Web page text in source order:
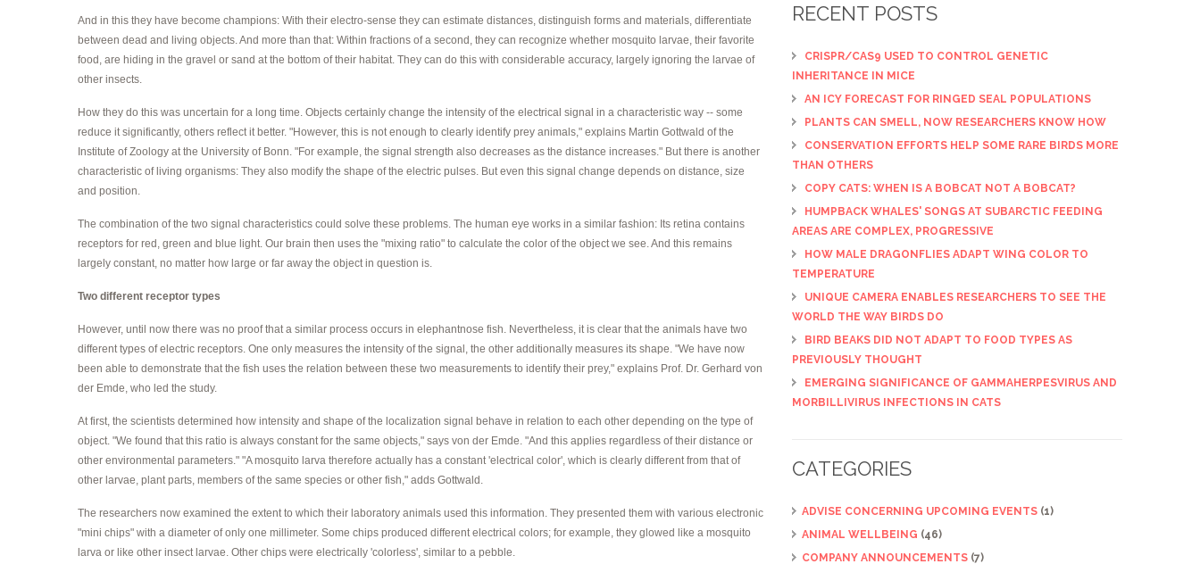
And in this they have become champions: With their electro-sense they can estimate distances, distinguish forms and materials, differentiate
between dead and living objects. And more than that: Within fractions of a second, they can recognize whether mosquito larvae, their favorite
food, are hiding in the gravel or sand at the bottom of their habitat. They can do this with considerable accuracy, largely ignoring the larvae of
other insects.
How they do this was uncertain for a long time. Objects certainly change the intensity of the electrical signal in a characteristic way -- some
reduce it significantly, others reflect it better. "However, this is not enough to clearly identify prey animals," explains Martin Gottwald of the
Institute of Zoology at the University of Bonn. "For example, the signal strength also decreases as the distance increases." But there is another
characteristic of living organisms: They also modify the shape of the electric pulses. But even this signal change depends on distance, size
and position.
The combination of the two signal characteristics could solve these problems. The human eye works in a similar fashion: Its retina contains
receptors for red, green and blue light. Our brain then uses the "mixing ratio" to calculate the color of the object we see. And this remains
largely constant, no matter how large or far away the object in question is.
Two different receptor types
However, until now there was no proof that a similar process occurs in elephantnose fish. Nevertheless, it is clear that the animals have two
different types of electric receptors. One only measures the intensity of the signal, the other additionally measures its shape. "We have now
been able to demonstrate that the fish uses the relation between these two measurements to identify their prey," explains Prof. Dr. Gerhard von
der Emde, who led the study.
At first, the scientists determined how intensity and shape of the localization signal behave in relation to each other depending on the type of
object. "We found that this ratio is always constant for the same objects," says von der Emde. "And this applies regardless of their distance or
other environmental parameters." "A mosquito larva therefore actually has a constant 'electrical color', which is clearly different from that of
other larvae, plant parts, members of the same species or other fish," adds Gottwald.
The researchers now examined the extent to which their laboratory animals used this information. They presented them with various electronic
"mini chips" with a diameter of only one millimeter. Some chips produced different electrical colors; for example, they glowed like a mosquito
larva or like other insect larvae. Other chips were electrically 'colorless', similar to a pebble.
RECENT POSTS
CRISPR/CAS9 USED TO CONTROL GENETIC
INHERITANCE IN MICE
AN ICY FORECAST FOR RINGED SEAL POPULATIONS
PLANTS CAN SMELL, NOW RESEARCHERS KNOW HOW
CONSERVATION EFFORTS HELP SOME RARE BIRDS MORE
THAN OTHERS
COPY CATS: WHEN IS A BOBCAT NOT A BOBCAT?
HUMPBACK WHALES' SONGS AT SUBARCTIC FEEDING
AREAS ARE COMPLEX, PROGRESSIVE
HOW MALE DRAGONFLIES ADAPT WING COLOR TO
TEMPERATURE
UNIQUE CAMERA ENABLES RESEARCHERS TO SEE THE
WORLD THE WAY BIRDS DO
BIRD BEAKS DID NOT ADAPT TO FOOD TYPES AS
PREVIOUSLY THOUGHT
EMERGING SIGNIFICANCE OF GAMMAHERPESVIRUS AND
MORBILLIVIRUS INFECTIONS IN CATS
CATEGORIES
ADVISE CONCERNING UPCOMING EVENTS (1)
ANIMAL WELLBEING (46)
COMPANY ANNOUNCEMENTS (7)